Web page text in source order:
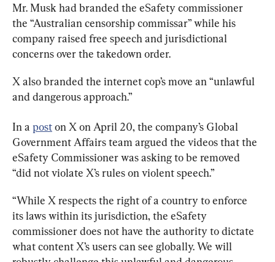
Mr. Musk had branded the eSafety commissioner
the “Australian censorship commissar” while his
company raised free speech and jurisdictional
concerns over the takedown order.
X also branded the internet cop’s move an “unlawful
and dangerous approach.”
In a post on X on April 20, the company’s Global
Government Affairs team argued the videos that the
eSafety Commissioner was asking to be removed
“While X respects the right of a country to enforce
its laws within its jurisdiction, the eSafety
commissioner does not have the authority to dictate
what content X’s users can see globally. We will